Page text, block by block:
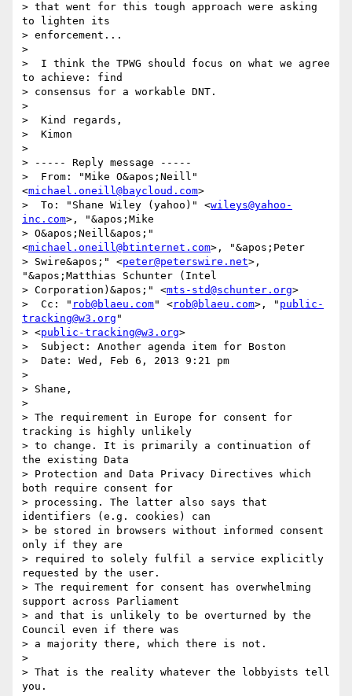
> that went for this tough approach were asking
to lighten its
> enforcement...
>
>  I think the TPWG should focus on what we agree
to achieve: find
> consensus for a workable DNT.
>
>  Kind regards,
>  Kimon
>
> ----- Reply message -----
>  From: "Mike O&apos;Neill"
<michael.oneill@baycloud.com>
>  To: "Shane Wiley (yahoo)" <wileys@yahoo-
inc.com>, "&apos;Mike
> O&apos;Neill&apos;"
<michael.oneill@btinternet.com>, "&apos;Peter
> Swire&apos;" <peter@peterswire.net>,
"&apos;Matthias Schunter (Intel
> Corporation)&apos;" <mts-std@schunter.org>
>  Cc: " rob@blaeu.com" <rob@blaeu.com>, " public-
tracking@w3.org "
> <public-tracking@w3.org>
>  Subject: Another agenda item for Boston
>  Date: Wed, Feb 6, 2013 9:21 pm
>
> Shane,
>
> The requirement in Europe for consent for
tracking is highly unlikely
> to change. It is primarily a continuation of
the existing Data
> Protection and Data Privacy Directives which
both require consent for
> processing. The latter also says that
identifiers (e.g. cookies) can
> be stored in browsers without informed consent
only if they are
> required to solely fulfil a service explicitly
requested by the user.
> The requirement for consent has overwhelming
support across Parliament
> and that is unlikely to be overturned by the
Council even if there was
> a majority there, which there is not.
>
> That is the reality whatever the lobbyists tell
you.